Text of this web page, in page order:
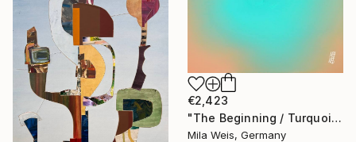
€2,423
"The Beginning / Turquoise Terra" Painting
Mila Weis, Germany